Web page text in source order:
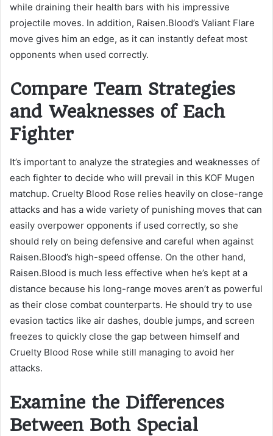
while draining their health bars with his impressive
projectile moves. In addition, Raisen.Blood’s Valiant Flare
move gives him an edge, as it can instantly defeat most
opponents when used correctly.
Compare Team Strategies
and Weaknesses of Each
Fighter
It’s important to analyze the strategies and weaknesses of
each fighter to decide who will prevail in this KOF Mugen
matchup. Cruelty Blood Rose relies heavily on close-range
attacks and has a wide variety of punishing moves that can
easily overpower opponents if used correctly, so she
should rely on being defensive and careful when against
Raisen.Blood’s high-speed offense. On the other hand,
Raisen.Blood is much less effective when he’s kept at a
distance because his long-range moves aren’t as powerful
as their close combat counterparts. He should try to use
evasion tactics like air dashes, double jumps, and screen
freezes to quickly close the gap between himself and
Cruelty Blood Rose while still managing to avoid her
attacks.
Examine the Differences
Between Both Special